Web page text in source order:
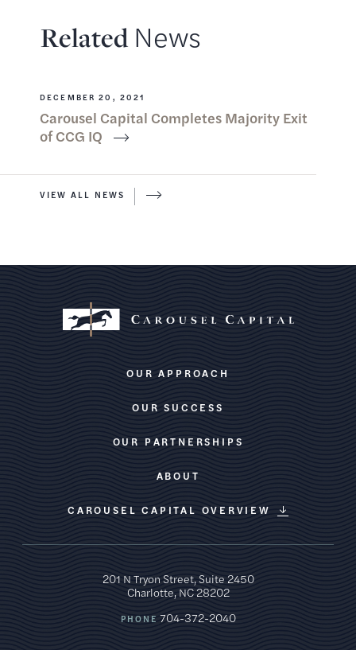
Related News
DECEMBER 20, 2021
Carousel Capital Completes Majority Exit
of CCG IQ
VIEW ALL NEWS
OUR APPROACH
OUR SUCCESS
OUR PARTNERSHIPS
ABOUT
CAROUSEL CAPITAL OVERVIEW
201 N Tryon Street, Suite 2450
Charlotte, NC 28202
PHONE 704-372-2040